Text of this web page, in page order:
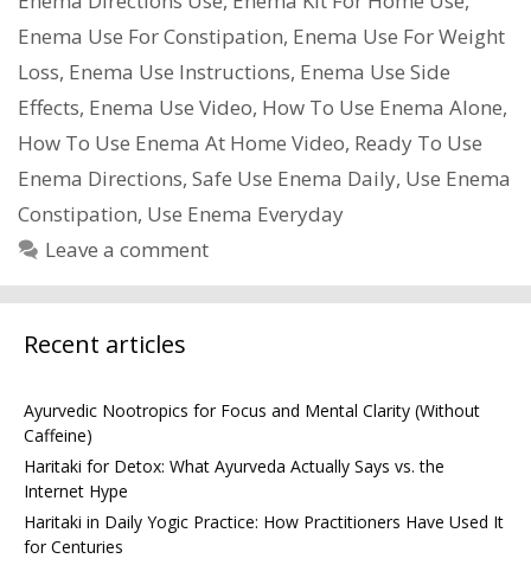
Enema Use For Constipation, Enema Use For Weight
Loss, Enema Use Instructions, Enema Use Side
Effects, Enema Use Video, How To Use Enema Alone,
How To Use Enema At Home Video, Ready To Use
Enema Directions, Safe Use Enema Daily, Use Enema
Constipation, Use Enema Everyday
Leave a comment
Recent articles
Ayurvedic Nootropics for Focus and Mental Clarity (Without
Caffeine)
Haritaki for Detox: What Ayurveda Actually Says vs. the
Internet Hype
Haritaki in Daily Yogic Practice: How Practitioners Have Used It
for Centuries